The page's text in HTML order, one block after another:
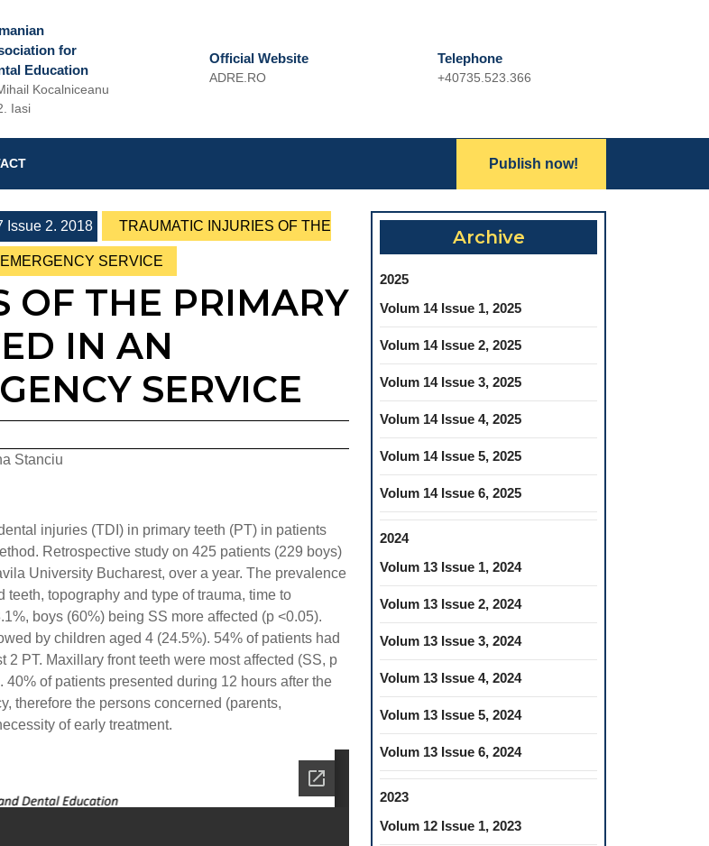
for
Education
Kocalniceanu
Iasi
Official Website
ADRE.RO
Telephone
+40735.523.366
Publish now!Lets
Issue 2. 2018 TRAUMATIC INJURIES OF THE
SERVICE
OF THE PRIMARY
IN AN
SERVICE
Stanciu
injuries (TDI) in primary teeth (PT) in patients
Retrospective study on 425 patients (229 boys)
University Bucharest, over a year. The prevalence
topography and type of trauma, time to
boys (60%) being SS more affected (p <0.05).
by children aged 4 (24.5%). 54% of patients had
PT. Maxillary front teeth were most affected (SS, p
of patients presented during 12 hours after the
therefore the persons concerned (parents,
of early treatment.
Archive
2025
Volum 14 Issue 1, 2025
Volum 14 Issue 2, 2025
Volum 14 Issue 3, 2025
Volum 14 Issue 4, 2025
Volum 14 Issue 5, 2025
Volum 14 Issue 6, 2025
2024
Volum 13 Issue 1, 2024
Volum 13 Issue 2, 2024
Volum 13 Issue 3, 2024
Volum 13 Issue 4, 2024
Volum 13 Issue 5, 2024
Volum 13 Issue 6, 2024
2023
Volum 12 Issue 1, 2023